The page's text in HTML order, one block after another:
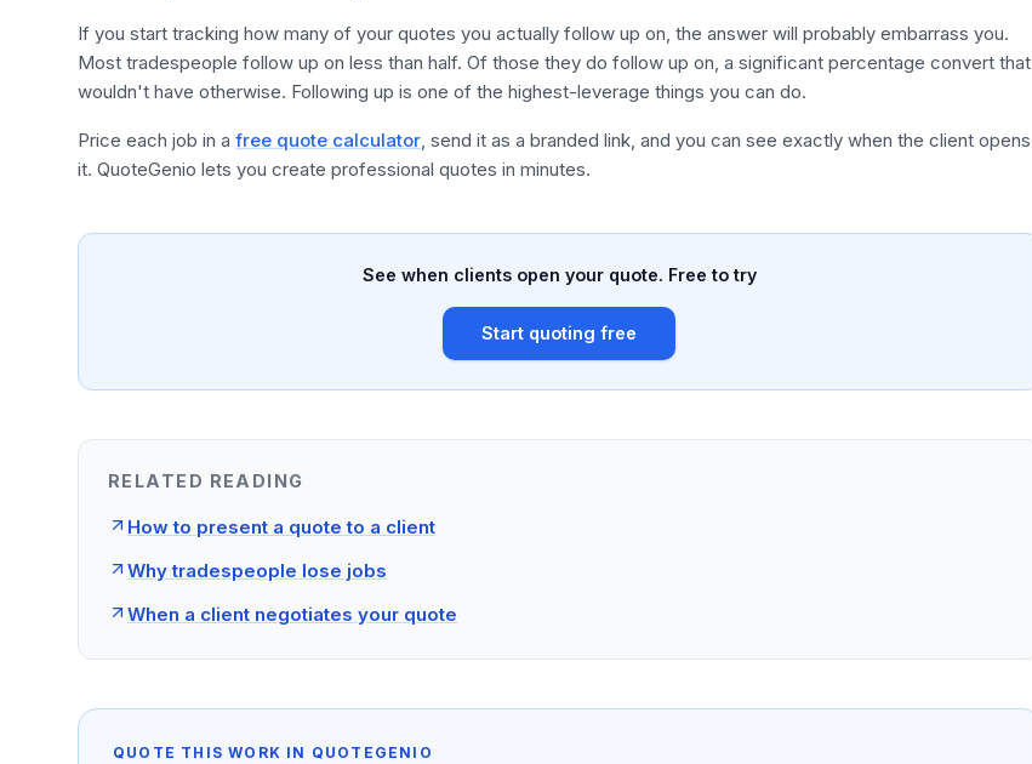
If you start tracking how many of your quotes you actually follow up on, the answer will probably embarrass you.
Most tradespeople follow up on less than half. Of those they do follow up on, a significant percentage convert that
wouldn't have otherwise. Following up is one of the highest-leverage things you can do.
Price each job in a free quote calculator, send it as a branded link, and you can see exactly when the client opens
it. QuoteGenio lets you create professional quotes in minutes.
See when clients open your quote. Free to try
Start quoting free
RELATED READING
How to present a quote to a client
Why tradespeople lose jobs
When a client negotiates your quote
QUOTE THIS WORK IN QUOTEGENIO